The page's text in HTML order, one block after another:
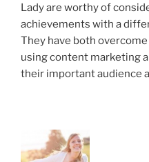
Lady are worthy of
achievements with a
They have both
using content marketing
their important audience